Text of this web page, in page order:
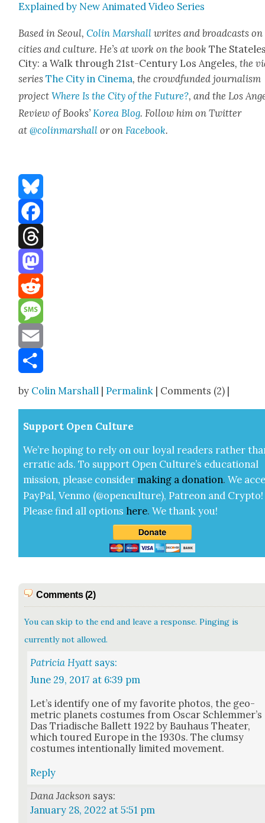
Explained by New Ani­mat­ed Video Series
Based in Seoul,Col­in Mar­shall writes and broad­casts on
cities and cul­ture. He’s at work on the bookThe
City: a Walk through 21st-Cen­tu­ry Los Ange­les, the
seriesThe City in Cin­e­ma, the crowd­fund­ed jour­nal­ism
projectWhere Is the City of the Future?, and the Los
Review of Books’Korea Blog. Fol­low him on Twit­ter
at@colinmarshall or onFace­book.
Bluesky
Facebook
Threads
Mastodon
Reddit
Message
Email
by Colin Marshall |Permalink | Comments (2) |
Sup­port Open Cul­ture
We’re hop­ing to rely on our loy­al read­ers rather
errat­ic ads. To sup­port Open Cul­ture’s edu­ca­tion­al
mis­sion, please con­sid­er mak­ing a dona­tion. We
Pay­Pal, Ven­mo (@openculture), Patre­on and Cryp­to!
Please find all options here.We thank you!
Comments (2)
You can skip to the end and leave a response. Pinging is
currently not allowed.
Patricia Hyatt says:
June 29, 2017 at 6:39 pm
Let’s iden­ti­fy one of my favorite pho­tos, the geo­
met­ric plan­ets cos­tumes from Oscar Schlem­mer’s
Das Tri­adis­che Bal­lett 1922 by Bauhaus The­ater,
which toured Europe in the 1930s. The clum­sy
cos­tumes inten­tion­al­ly lim­it­ed move­ment.
Reply
Dana Jackson says:
January 28, 2022 at 5:51 pm